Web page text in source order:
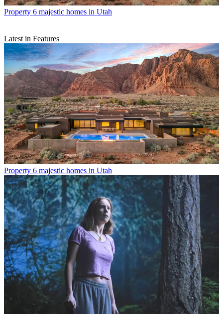
Property 6 majestic homes in Utah
Latest in Features
Property 6 majestic homes in Utah